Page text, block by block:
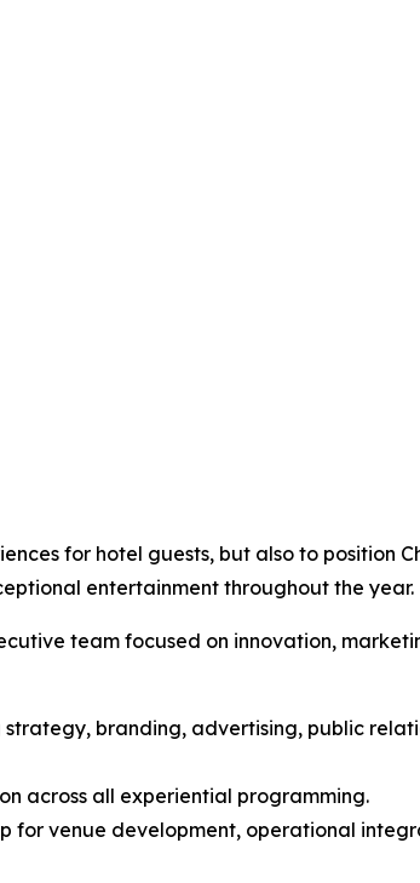
for hotel guests, but also to position
entertainment throughout the year.
team focused on innovation,
branding, advertising, public
across all experiential programming.
for venue development, operational